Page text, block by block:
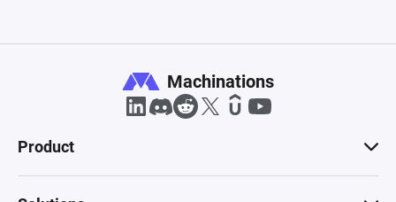
Machinations
Product